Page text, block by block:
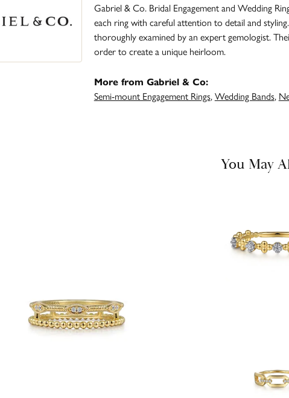
Gabriel & Co. Bridal Engagement and Wedding
each ring with careful attention to detail and
thoroughly examined by an expert gemologist.
order to create a unique heirloom.
More from Gabriel & Co:
Semi-mount Engagement Rings,Wedding Bands,
You May